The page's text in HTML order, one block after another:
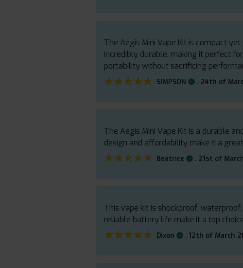
The Aegis Mini Vape Kit is compact
incredibly durable, making it perfect
portability without sacrificing
★★★★★
★★★★★ SIMPSON . 24th of
The Aegis Mini Vape Kit is a durable
design and affordability make it a
★★★★★
★★★★★ Beatrice . 21st of
This vape kit is shockproof,
reliable battery life make it a top
★★★★★
★★★★★ Dixon . 12th of March